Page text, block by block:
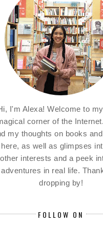
I'm Alexa! Welcome to
corner of the
my thoughts on books
here, as well as glimpses
other interests and a peek
adventures in real life.
dropping by!
FOLLOW ON